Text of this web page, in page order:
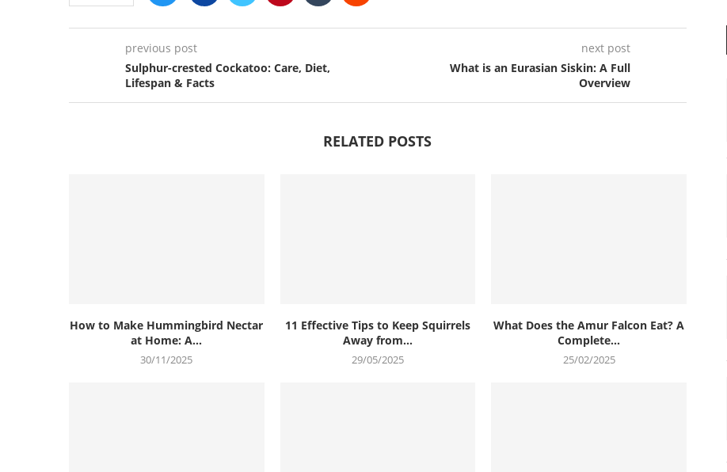
previous post
Sulphur-crested Cockatoo: Care, Diet,
Lifespan & Facts
next post
What is an Eurasian Siskin: A Full
Overview
RELATED POSTS
How to Make Hummingbird Nectar
at Home: A...
30/11/2025
11 Effective Tips to Keep Squirrels
Away from...
29/05/2025
What Does the Amur Falcon Eat? A
Complete...
25/02/2025